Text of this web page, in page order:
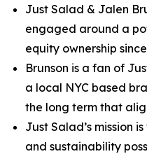
Just Salad & Jalen
engaged around a
equity ownership
Brunson is a fan of
a local NYC based
the long term that
Just Salad’s mission
and sustainability